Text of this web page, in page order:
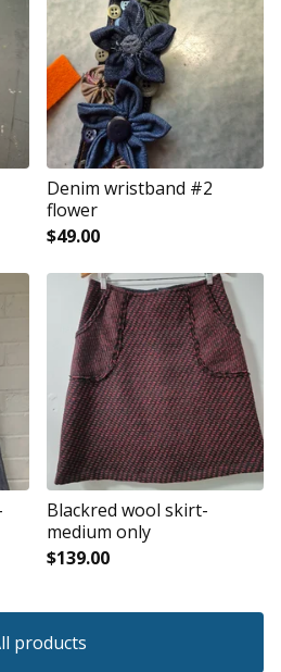
Denim wristband #2
flower
$49.00
Blackred wool skirt-
medium only
$139.00
products